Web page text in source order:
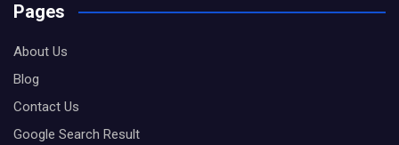
Pages
About Us
Blog
Contact Us
Google Search Result